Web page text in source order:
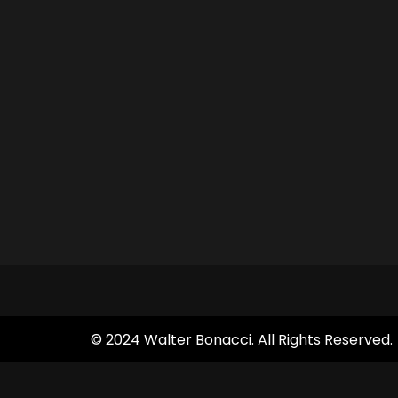
© 2024 Walter Bonacci. All Rights Reserved.